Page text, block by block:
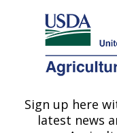
Here's how you know
Agricultural
U.S. DEPARTMENT OF
U.S. Dairy
Sign up here
latest news